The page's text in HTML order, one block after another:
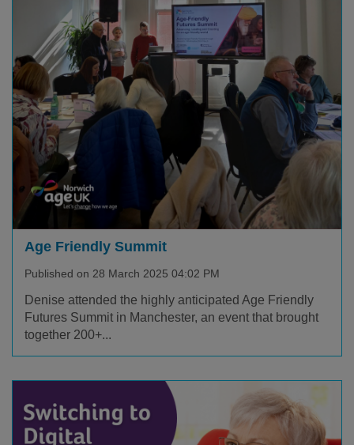
Age Friendly Summit
Published on 28 March 2025 04:02 PM
Denise attended the highly anticipated Age Friendly
Futures Summit in Manchester, an event that brought
together 200+...